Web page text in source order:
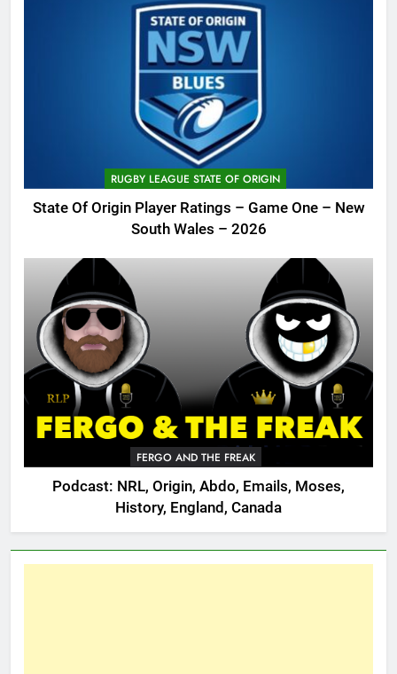
RUGBY LEAGUE STATE OF ORIGIN
State Of Origin Player Ratings – Game One – New
South Wales – 2026
FERGO AND THE FREAK
Podcast: NRL, Origin, Abdo, Emails, Moses,
History, England, Canada